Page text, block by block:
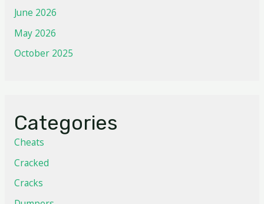
June 2026
May 2026
October 2025
Categories
Cheats
Cracked
Cracks